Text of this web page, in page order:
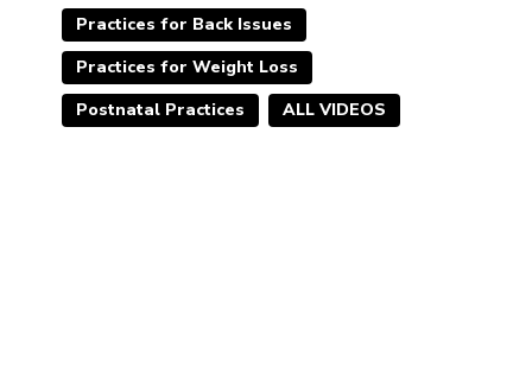
Practices for Back Issues
Practices for Weight Loss
Postnatal Practices
ALL VIDEOS